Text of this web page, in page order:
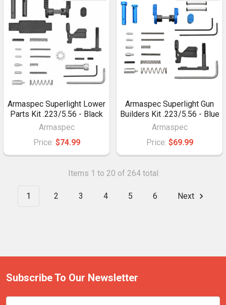
Armaspec Superlight Lower
Parts Kit .223/5.56 - Black
Armaspec
Price: $74.99
Armaspec Superlight Gun
Builders Kit .223/5.56 - Blue
Armaspec
Price: $69.99
Items 1 to 20 of 264 total
1 2 3 4 5 6 Next
Subscribe To Our Newsletter